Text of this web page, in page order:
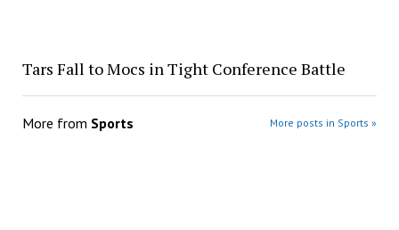
Tars Fall to Mocs in Tight Conference Battle
More from Sports More posts in Sports »